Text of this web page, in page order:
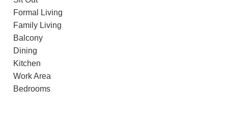
Formal Living
Family Living
Balcony
Dining
Kitchen
Work Area
Bedrooms